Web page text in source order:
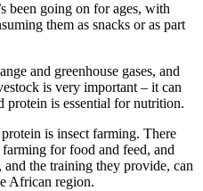
been going on for ages, with
them as snacks or as part
and greenhouse gases, and
is very important – it can
protein is essential for nutrition.
is insect farming. There
for food and feed, and
the training they provide, can
African region.